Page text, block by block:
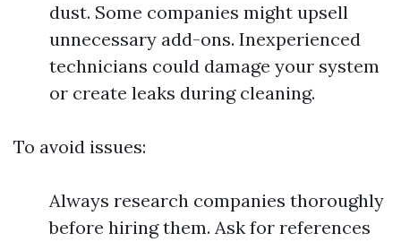
dust. Some companies might upsell
unnecessary add-ons. Inexperienced
technicians could damage your system
or create leaks during cleaning.
To avoid issues:
Always research companies thoroughly
before hiring them. Ask for references